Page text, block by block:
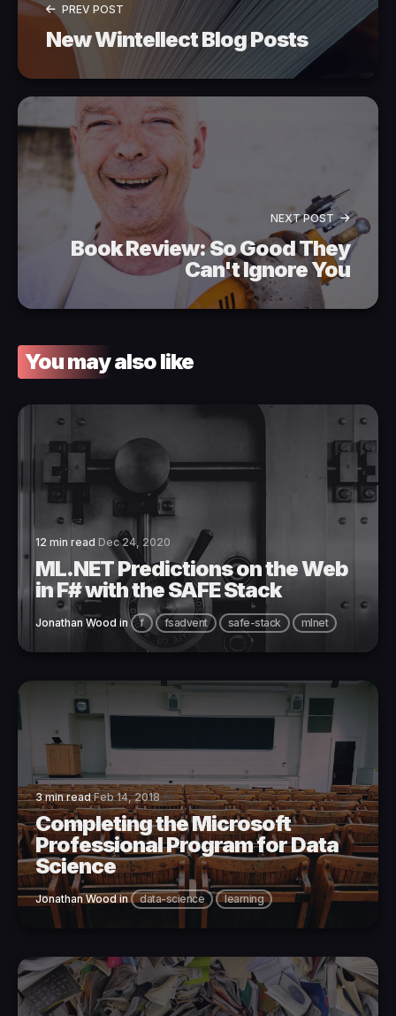
PREV POST
New Wintellect Blog Posts
NEXT POST
Book Review: So Good They
Can't Ignore You
You may also like
12 min read Dec 24, 2020
ML.NET Predictions on the Web
in F# with the SAFE Stack
Jonathan Wood in f fsadvent safe-stack mlnet
3 min readFeb 14, 2018
Completing the Microsoft
Professional Program for Data
Science
Jonathan Wood in data-science learning